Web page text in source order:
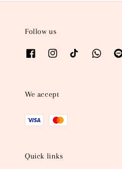
Follow us
We accept
Quick links